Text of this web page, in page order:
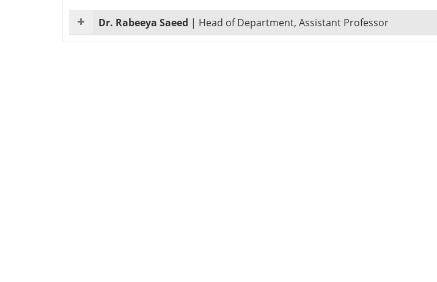
Dr. Rabeeya Saeed | Head of Department, Assistant Professor